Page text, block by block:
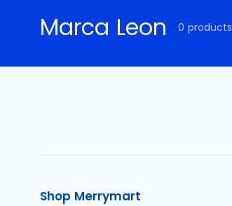
Marca Leon 0 products
Shop Merrymart